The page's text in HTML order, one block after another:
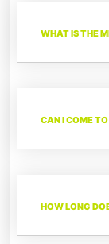
WHAT IS THE
CAN I COME
HOW LONG